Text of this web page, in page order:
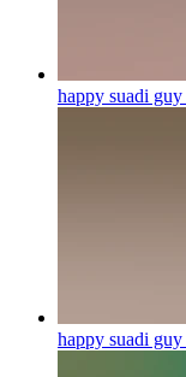
happy suadi guy
happy suadi guy